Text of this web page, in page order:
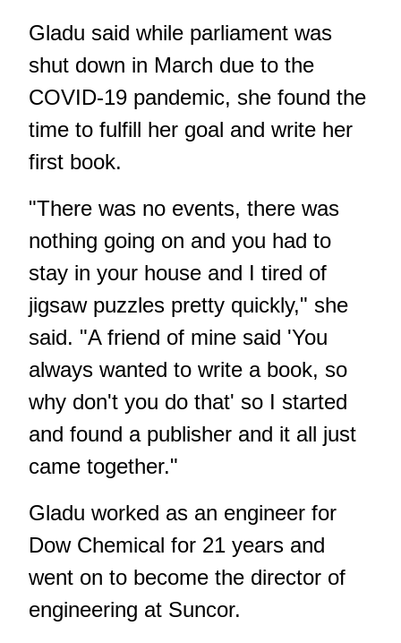
Gladu said while parliament was
shut down in March due to the
COVID-19 pandemic, she found the
time to fulfill her goal and write her
first book.
"There was no events, there was
nothing going on and you had to
stay in your house and I tired of
jigsaw puzzles pretty quickly," she
said. "A friend of mine said 'You
always wanted to write a book, so
why don't you do that' so I started
and found a publisher and it all just
came together."
Gladu worked as an engineer for
Dow Chemical for 21 years and
went on to become the director of
engineering at Suncor.